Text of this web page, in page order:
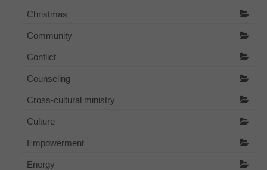
Christmas
Community
Conflict
Counseling
Cross-cultural ministry
Culture
Empowerment
Energy